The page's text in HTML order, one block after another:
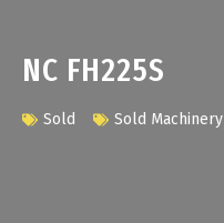
NC FH225S
Sold Sold Machinery